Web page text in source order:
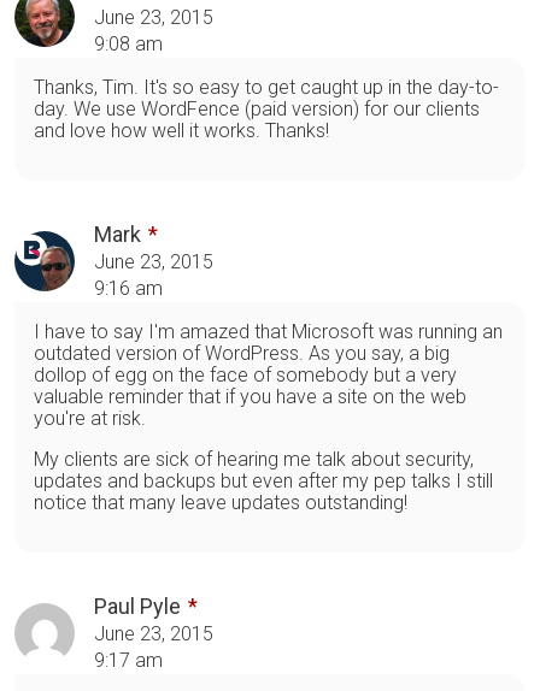
June 23, 2015
9:08 am
Thanks, Tim. It's so easy to get caught up in the day-to-
day. We use WordFence (paid version) for our clients
and love how well it works. Thanks!
Mark
June 23, 2015
9:16 am
I have to say I'm amazed that Microsoft was running an
outdated version of WordPress. As you say, a big
dollop of egg on the face of somebody but a very
valuable reminder that if you have a site on the web
you're at risk.
My clients are sick of hearing me talk about security,
updates and backups but even after my pep talks I still
notice that many leave updates outstanding!
Paul Pyle
June 23, 2015
9:17 am